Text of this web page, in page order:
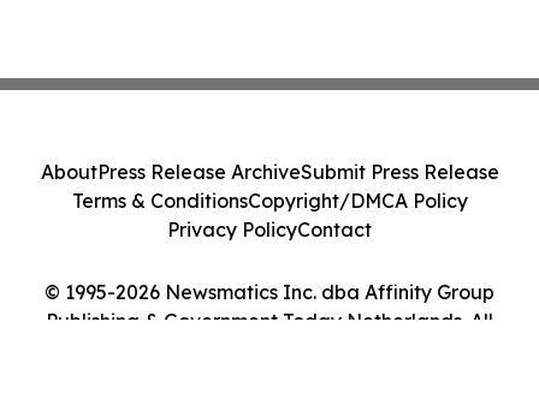
© 1995-2026 Newsmatics Inc. dba Affinity Group
Publishing & Government Today Netherlands. All
AboutPress Release ArchiveSubmit Press Release
Terms & ConditionsCopyright/DMCA Policy
Privacy PolicyContact